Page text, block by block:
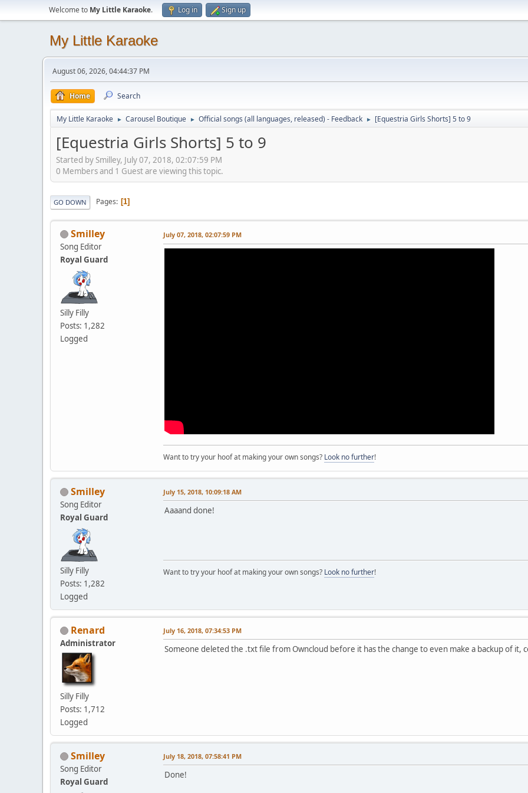
Welcome to My Little Karaoke. Log in Sign up
My Little Karaoke
August 06, 2026, 04:44:37 PM
Home Search
My Little Karaoke ► Carousel Boutique ► Official songs (all languages, released) - Feedback ► [Equestria Girls Shorts] 5 to 9
[Equestria Girls Shorts] 5 to 9
Started by Smilley, July 07, 2018, 02:07:59 PM
0 Members and 1 Guest are viewing this topic.
GO DOWN Pages 1
Smilley
Song Editor
Royal Guard
Silly Filly
Posts: 1,282
Logged
July 07, 2018, 02:07:59 PM
Want to try your hoof at making your own songs? Look no further!
Smilley
Song Editor
Royal Guard
Silly Filly
Posts: 1,282
Logged
July 15, 2018, 10:09:18 AM
Aaaand done!
Want to try your hoof at making your own songs? Look no further!
Renard
Administrator
Silly Filly
Posts: 1,712
Logged
July 16, 2018, 07:34:53 PM
Someone deleted the .txt file from Owncloud before it has the change to even make a backup of it,
Smilley
Song Editor
Royal Guard
July 18, 2018, 07:58:41 PM
Done!